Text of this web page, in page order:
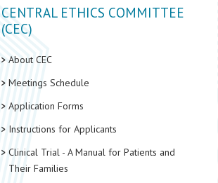
CENTRAL ETHICS COMMITTEE
(CEC)
About CEC
Meetings Schedule
Application Forms
Instructions for Applicants
Clinical Trial - A Manual for Patients and
Their Families